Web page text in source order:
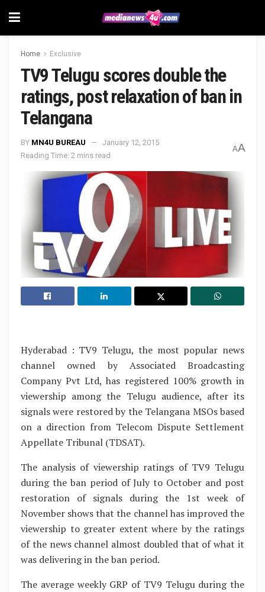
Home Exclusive
TV9 Telugu scores double the
ratings, post relaxation of ban in
Telangana
BY MN4U BUREAU
January 12, 2015
Reading Time: 2 mins read
AA
Hyderabad : TV9 Telugu, the most popular news
channel owned by Associated Broadcasting
Company Pvt Ltd, has registered 100% growth in
viewership among the Telugu audience, after its
signals were restored by the Telangana MSOs based
on a direction from Telecom Dispute Settlement
Appellate Tribunal (TDSAT).
The analysis of viewership ratings of TV9 Telugu
during the ban period of July to October and post
restoration of signals during the 1st week of
November shows that the channel has improved the
viewership to greater extent where by the ratings
of the news channel almost doubled that of what it
was delivering in the ban period.
The average weekly GRP of TV9 Telugu during the